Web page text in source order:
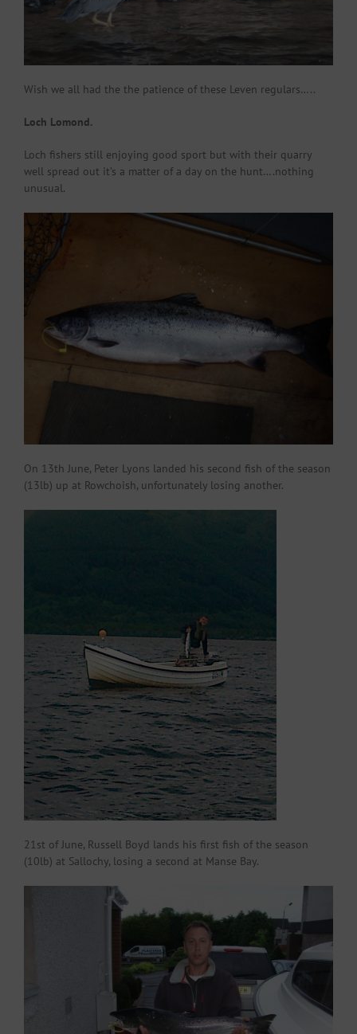
Wish we all had the the patience of these Leven regulars…..
Loch Lomond.
Loch fishers still enjoying good sport but with their quarry
well spread out it’s a matter of a day on the hunt….nothing
unusual.
On 13th June, Peter Lyons landed his second fish of the season
(13lb) up at Rowchoish, unfortunately losing another.
21st of June, Russell Boyd lands his first fish of the season
(10lb) at Sallochy, losing a second at Manse Bay.